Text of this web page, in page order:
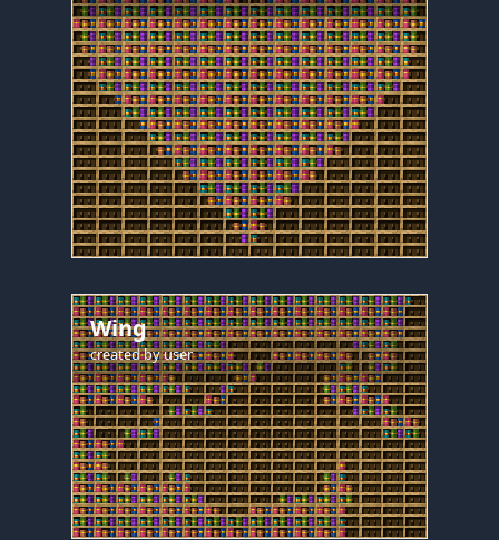
Wing
created byuser